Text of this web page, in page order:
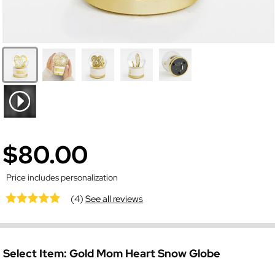
$80.00
Price includes personalization
(4)See all reviews
Select Item: Gold Mom Heart Snow Globe